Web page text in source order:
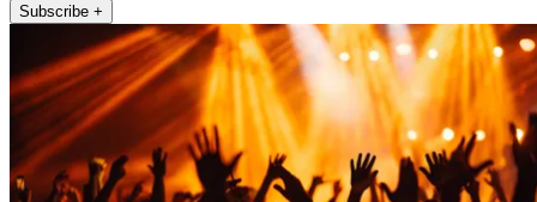
Subscribe +